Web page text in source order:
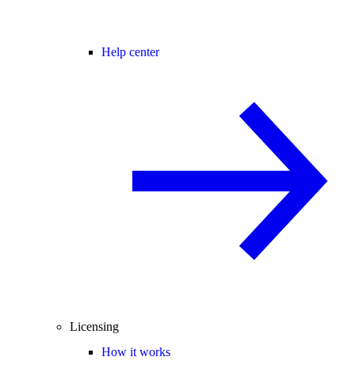
Help center
Licensing
How it works